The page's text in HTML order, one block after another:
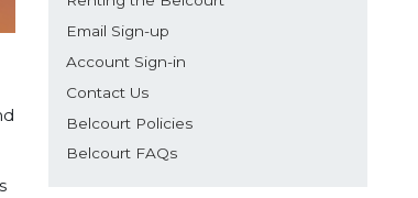
Email Sign-up
Account Sign-in
Contact Us
Belcourt Policies
Belcourt FAQs